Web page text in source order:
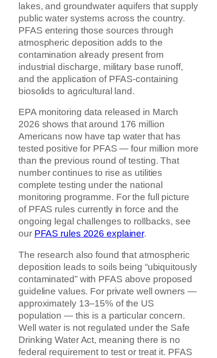
lakes, and groundwater aquifers that supply
public water systems across the country.
PFAS entering those sources through
atmospheric deposition adds to the
contamination already present from
industrial discharge, military base runoff,
and the application of PFAS-containing
biosolids to agricultural land.
EPA monitoring data released in March
2026 shows that around 176 million
Americans now have tap water that has
tested positive for PFAS — four million more
than the previous round of testing. That
number continues to rise as utilities
complete testing under the national
monitoring programme. For the full picture
of PFAS rules currently in force and the
ongoing legal challenges to rollbacks, see
our PFAS rules 2026 explainer.
The research also found that atmospheric
deposition leads to soils being “ubiquitously
contaminated” with PFAS above proposed
guideline values. For private well owners —
approximately 13–15% of the US
population — this is a particular concern.
Well water is not regulated under the Safe
Drinking Water Act, meaning there is no
federal requirement to test or treat it. PFAS